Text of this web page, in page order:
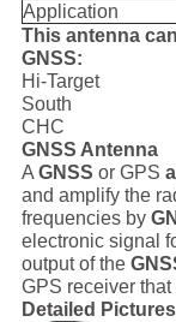
Application
This antenna
GNSS:
Hi-Target
South
CHC
GNSS Antenna
AGNSS or GPS
and amplify the
frequencies by
electronic signal
output of the
GPS receiver
Detailed